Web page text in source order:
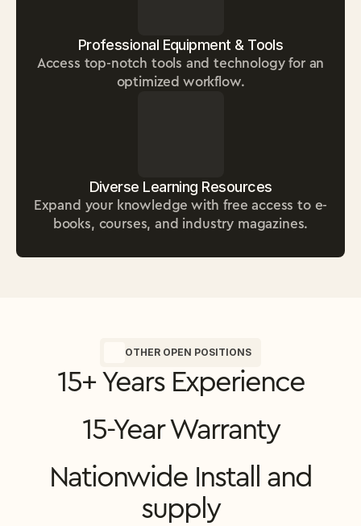
Professional Equipment & Tools
Access top-notch tools and technology for an
optimized workflow.
Diverse Learning Resources
Expand your knowledge with free access to e-
books, courses, and industry magazines.
OTHER OPEN POSITIONS
15+ Years Experience
15-Year Warranty
Nationwide Install and
supply